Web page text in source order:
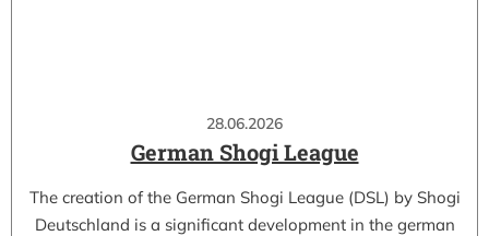
28.06.2026
German Shogi League
The creation of the German Shogi League (DSL) by Shogi
Deutschland is a significant development in the german